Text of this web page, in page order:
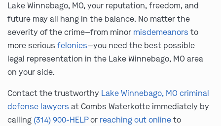
Lake Winnebago, MO, your reputation, freedom, and
future may all hang in the balance. No matter the
severity of the crime—from minor misdemeanors to
more serious felonies—you need the best possible
legal representation in the Lake Winnebago, MO area
on your side.
Contact the trustworthy Lake Winnebago, MO criminal
defense lawyers at Combs Waterkotte immediately by
calling (314) 900-HELPor reaching out onlineto